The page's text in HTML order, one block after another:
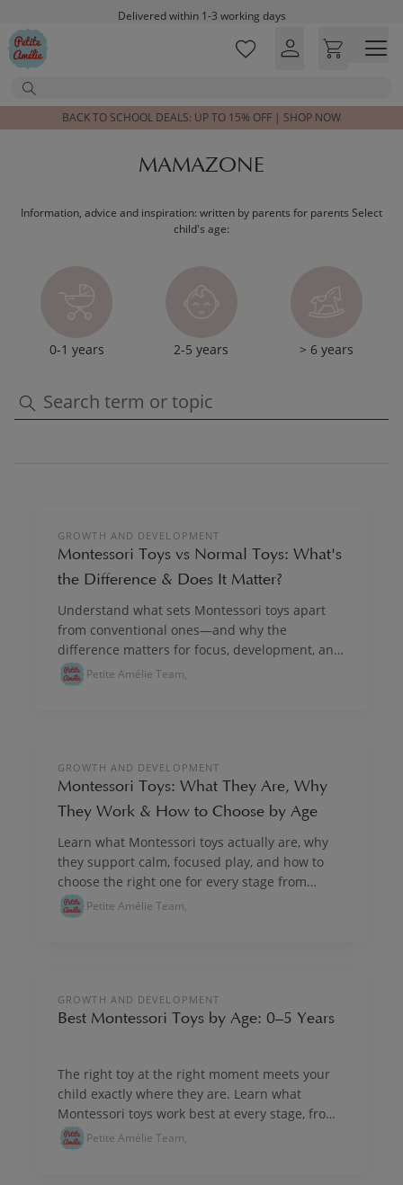
Skip to main contentDelivered within 1-3 working days
Free shipping on orders above £100*
Search
BACK TO SCHOOL DEALS: UP TO 15% OFF | SHOP NOW
MAMAZONE
Information, advice and inspiration: written by parents for parents Select
child's age:
0-1 years 2-5 years > 6 years
Search
GROWTH AND DEVELOPMENT
Montessori Toys vs Normal Toys: What's
the Difference & Does It Matter?
Understand what sets Montessori toys apart
from conventional ones—and why the
difference matters for focus, development, and
lasting play.
Petite Amélie Team,
GROWTH AND DEVELOPMENT
Montessori Toys: What They Are, Why
They Work & How to Choose by Age
Learn what Montessori toys actually are, why
they support calm, focused play, and how to
choose the right one for every stage from
newborn onwards.
Petite Amélie Team,
GROWTH AND DEVELOPMENT
Best Montessori Toys by Age: 0–5 Years
The right toy at the right moment meets your
child exactly where they are. Learn what
Montessori toys work best at every stage, from
birth through five years.
Petite Amélie Team,